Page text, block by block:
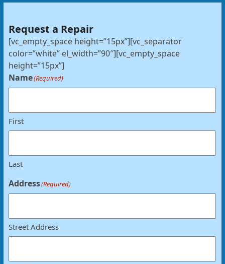
Request a Repair
[vc_empty_space height=”15px”][vc_separator
color=”white” el_width=”90″][vc_empty_space
height=”15px”]
Name(Required)
First
Last
Address(Required)
Street Address